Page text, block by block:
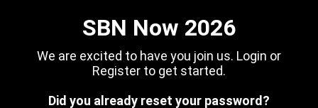
SBN Now 2026
We are excited to have you join us. Login or
Register to get started.
Did you already reset your password?